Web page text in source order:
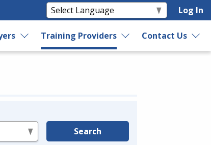
Log In
Training Providers Contact Us
Search